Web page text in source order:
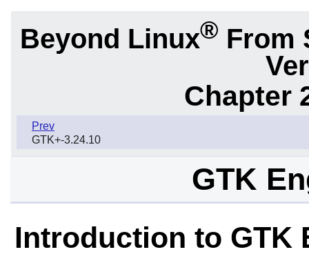
Beyond Linux® From
Chapter
Prev
GTK+-3.24.10
GTK
Introduction to GTK